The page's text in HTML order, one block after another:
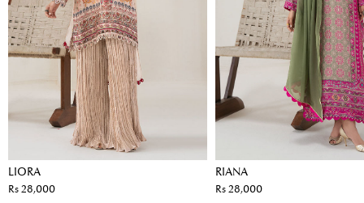
LIORA
Rs 28,000
RIANA
Rs 28,000